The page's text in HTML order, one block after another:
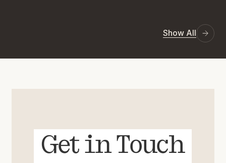
Show All
Get in Touch